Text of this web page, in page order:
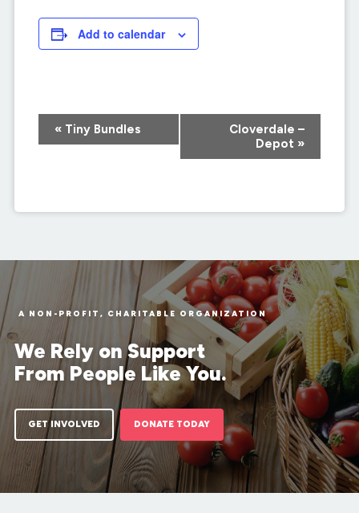
Add to calendar
Event
Navigation
«Tiny Bundles
Cloverdale –
Depot »
A NON-PROFIT, CHARITABLE ORGANIZATION
We Rely on Support
From People Like You.
GET INVOLVED DONATE TODAY